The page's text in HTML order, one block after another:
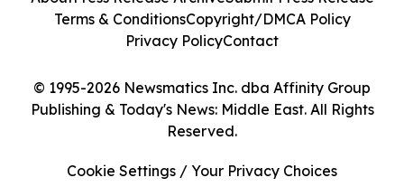
© 1995-2026 Newsmatics Inc. dba Affinity Group
Publishing & Today's News: Middle East. All Rights
Reserved.
Terms & ConditionsCopyright/DMCA Policy
Privacy PolicyContact
Cookie Settings / Your Privacy Choices